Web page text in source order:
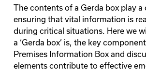
The contents of a Gerda box play a
ensuring that vital information is
during critical situations. Here we
a ‘Gerda box’ is, the key
Premises Information Box and
elements contribute to effective